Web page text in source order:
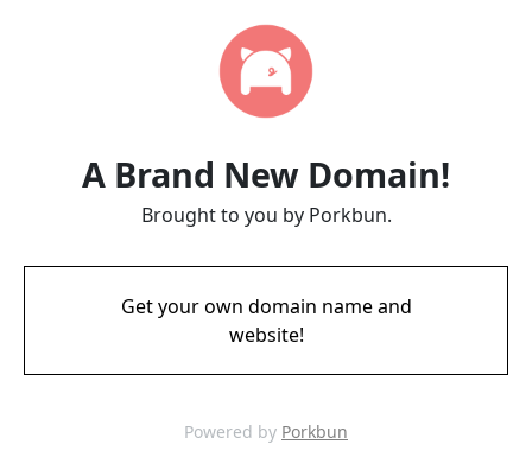
A Brand New Domain!
Brought to you by Porkbun.
Get your own domain name and
website!
Powered by Porkbun